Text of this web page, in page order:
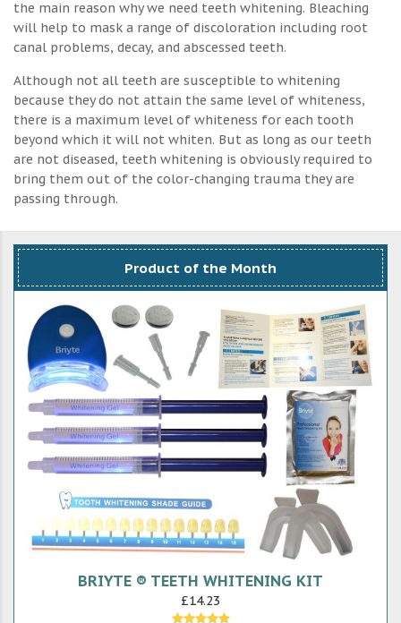
the main reason why we need teeth whitening. Bleaching
will help to mask a range of discoloration including root
canal problems, decay, and abscessed teeth.
Although not all teeth are susceptible to whitening
because they do not attain the same level of whiteness,
there is a maximum level of whiteness for each tooth
beyond which it will not whiten. But as long as our teeth
are not diseased, teeth whitening is obviously required to
bring them out of the color-changing trauma they are
passing through.
Product of the Month
BRIYTE ® TEETH WHITENING KIT
£14.23